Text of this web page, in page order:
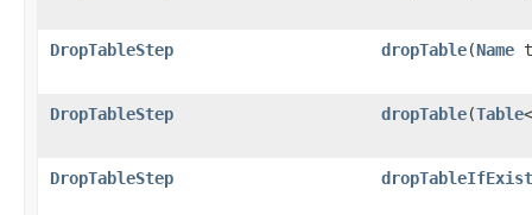
DropTableStep dropTable​(Name
DropTableStep dropTable​(Table
DropTableStep